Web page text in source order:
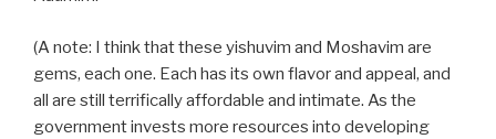
(A note: I think that these yishuvim and Moshavim are
gems, each one. Each has its own flavor and appeal, and
all are still terrifically affordable and intimate. As the
government invests more resources into developing